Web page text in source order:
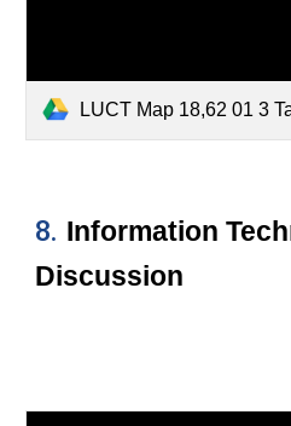
LUCT Map 18,62 01 3
8. Information
Discussion